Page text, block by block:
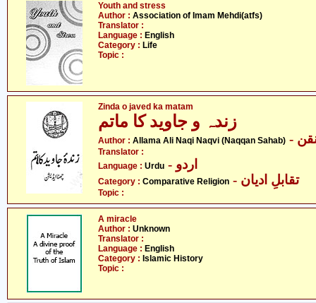
Youth and stress
Author : Association of Imam Mehdi(atfs)
Translator :
Language : English
Category : Life
Topic :
Zinda o javed ka matam
زندہ و جاوید کا ماتم
Author : Allama Ali Naqi Naqvi (Naqqan Sahab)
Translator :
Language : Urdu - اردو
Category : Comparative Religion - تقابلِ ادیان
Topic :
A miracle
Author : Unknown
Translator :
Language : English
Category : Islamic History
Topic :